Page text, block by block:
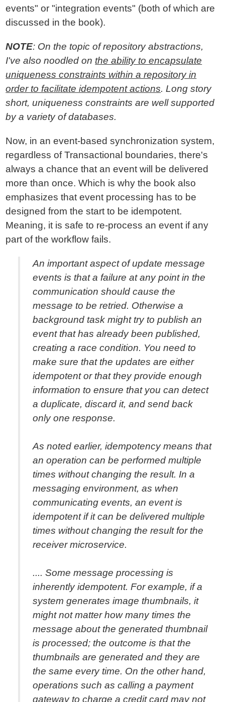
events" or "integration events" (both of which are
discussed in the book).
NOTE: On the topic of repository abstractions,
I've also noodled on the ability to encapsulate
uniqueness constraints within a repository in
order to facilitate idempotent actions. Long story
short, uniqueness constraints are well supported
by a variety of databases.
Now, in an event-based synchronization system,
regardless of Transactional boundaries, there's
always a chance that an event will be delivered
more than once. Which is why the book also
emphasizes that event processing has to be
designed from the start to be idempotent.
Meaning, it is safe to re-process an event if any
part of the workflow fails.
An important aspect of update message
events is that a failure at any point in the
communication should cause the
message to be retried. Otherwise a
background task might try to publish an
event that has already been published,
creating a race condition. You need to
make sure that the updates are either
idempotent or that they provide enough
information to ensure that you can detect
a duplicate, discard it, and send back
only one response.
As noted earlier, idempotency means that
an operation can be performed multiple
times without changing the result. In a
messaging environment, as when
communicating events, an event is
idempotent if it can be delivered multiple
times without changing the result for the
receiver microservice.
.... Some message processing is
inherently idempotent. For example, if a
system generates image thumbnails, it
might not matter how many times the
message about the generated thumbnail
is processed; the outcome is that the
thumbnails are generated and they are
the same every time. On the other hand,
operations such as calling a payment
gateway to charge a credit card may not